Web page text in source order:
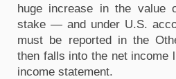
huge increase in the value
stake — and under U.S.
must be reported in the
then falls into the net income
income statement.